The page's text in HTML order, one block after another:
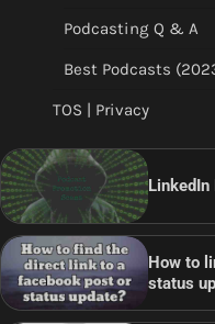
Podcasting Q & A
Best Podcasts
TOS | Privacy
How to
status